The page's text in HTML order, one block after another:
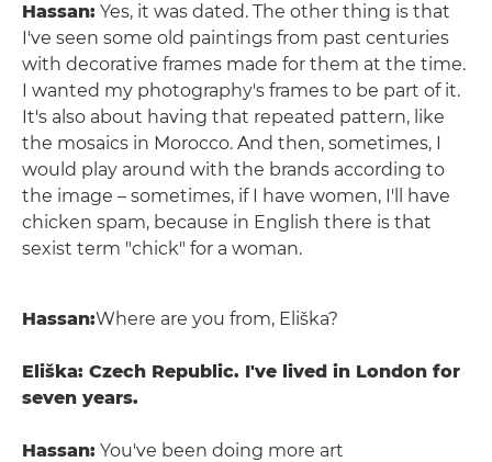
Hassan: Yes, it was dated. The other thing is that
I've seen some old paintings from past centuries
with decorative frames made for them at the time.
I wanted my photography's frames to be part of it.
It's also about having that repeated pattern, like
the mosaics in Morocco. And then, sometimes, I
would play around with the brands according to
the image – sometimes, if I have women, I'll have
chicken spam, because in English there is that
sexist term "chick" for a woman.
Hassan:Where are you from, Eliška?
Eliška: Czech Republic. I've lived in London for
seven years.
Hassan: You've been doing more art